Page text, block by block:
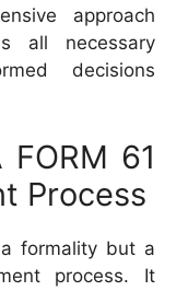
approach
all necessary
decisions
61
Process
formality but a
process. It